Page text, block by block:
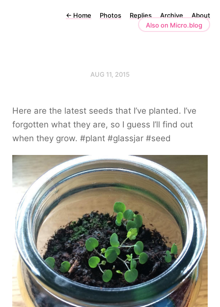
← Home Photos Replies Archive
About
Also on Micro.blog
AUG 11, 2015
Here are the latest seeds that I’ve planted. I’ve
forgotten what they are, so I guess I’ll find out
when they grow. #plant #glassjar #seed